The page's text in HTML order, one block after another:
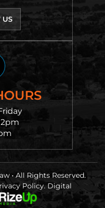
US
• All Rights Reserved.
Policy.Digital